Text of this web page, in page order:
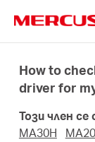
navigation
Продукти
How to
driver for
Този член се
MA30H